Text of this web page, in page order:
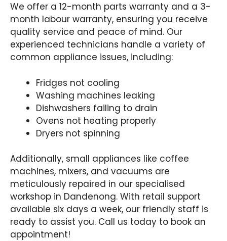
We offer a 12-month parts warranty and a 3-
month labour warranty, ensuring you receive
quality service and peace of mind. Our
experienced technicians handle a variety of
common appliance issues, including:
Fridges not cooling
Washing machines leaking
Dishwashers failing to drain
Ovens not heating properly
Dryers not spinning
Additionally, small appliances like coffee
machines, mixers, and vacuums are
meticulously repaired in our specialised
workshop in Dandenong. With retail support
available six days a week, our friendly staff is
ready to assist you. Call us today to book an
appointment!